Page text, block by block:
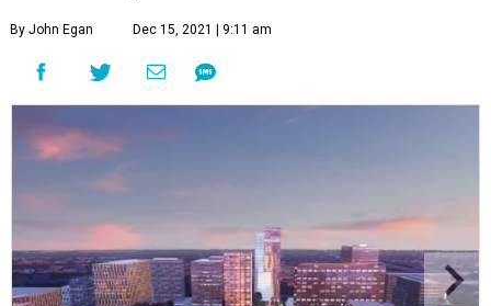
By John Egan Dec 15, 2021 | 9:11 am